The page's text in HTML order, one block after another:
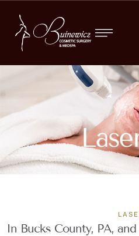
In Bucks County, PA,